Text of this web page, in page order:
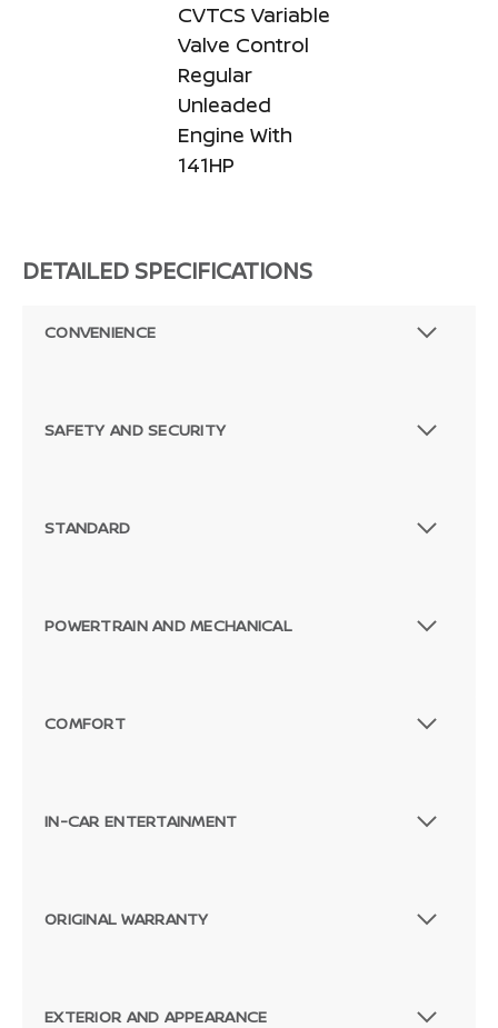
CVTCS Variable
Valve Control
Regular
Unleaded
Engine With
141HP
DETAILED SPECIFICATIONS
CONVENIENCE
SAFETY AND SECURITY
STANDARD
POWERTRAIN AND MECHANICAL
COMFORT
IN-CAR ENTERTAINMENT
ORIGINAL WARRANTY
EXTERIOR AND APPEARANCE